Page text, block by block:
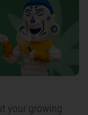
your growing